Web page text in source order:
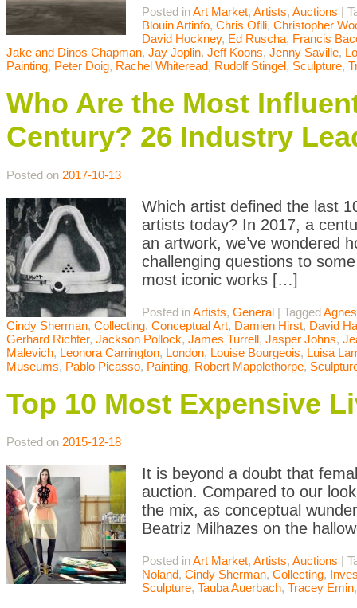
Posted inArt Market, Artists, Auctions |
Blouin Artinfo, Chris Ofili, Christopher
David Hockney, Ed Ruscha, Francis
Jake and Dinos Chapman, Jay Joplin, Jeff Koons, Jenny Saville,
Painting, Peter Doig, Rachel Whiteread, Rudolf Stingel, Sculpture,
Who Are the Most
Century? 26 Industry
Posted on 2017-10-13
Which artist defined the last
artists today? In 2017, a
an artwork, we’ve wondered
challenging questions to
most iconic works […]
Posted inArtists, General | Tagged
Cindy Sherman, Collecting, Conceptual Art, Damien Hirst, David
Gerhard Richter, Jackson Pollock, James Turrell, Jasper Johns,
Malevich, Leonora Carrington, London, Louise Bourgeois, Luisa
Museums, Pablo Picasso, Painting, Robert Mapplethorpe,
Top 10 Most Expensive
Posted on 2015-12-18
It is beyond a doubt that
auction. Compared to our
the mix, as conceptual
Beatriz Milhazes on the
Posted inArt Market, Artists, Auctions |
Noland, Cindy Sherman, Collecting,
Sculpture, Tauba Auerbach, Tracey Emin